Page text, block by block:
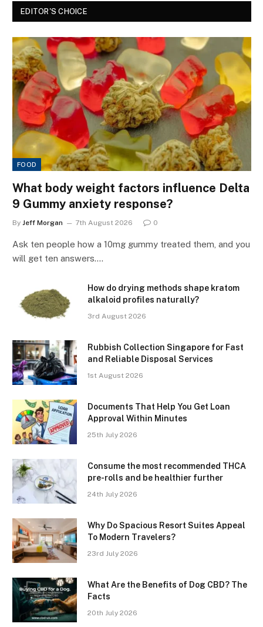
EDITOR'S CHOICE
FOOD
What body weight factors influence Delta
9 Gummy anxiety response?
By Jeff Morgan 7th August 2026 0
Ask ten people how a 10mg gummy treated them, and you
will get ten answers.…
How do drying methods shape kratom
alkaloid profiles naturally?
3rd August 2026
Rubbish Collection Singapore for Fast
and Reliable Disposal Services
1st August 2026
Documents That Help You Get Loan
Approval Within Minutes
25th July 2026
Consume the most recommended THCA
pre-rolls and be healthier further
24th July 2026
Why Do Spacious Resort Suites Appeal
To Modern Travelers?
23rd July 2026
What Are the Benefits of Dog CBD? The
Facts
20th July 2026